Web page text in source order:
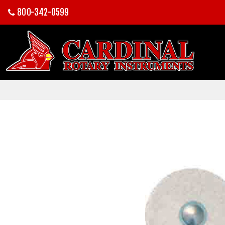
800-342-0599